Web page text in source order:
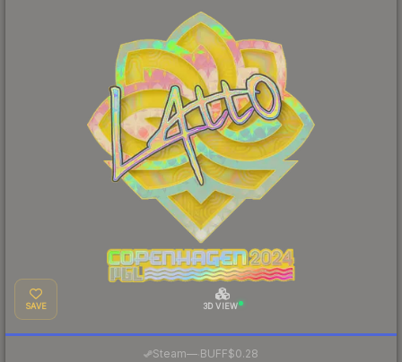
SAVE 3D VIEW
Steam— BUFF$0.28